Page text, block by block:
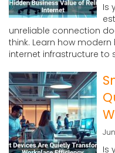
Is
unreliable connection
think. Learn how
internet infrastructure to
Is